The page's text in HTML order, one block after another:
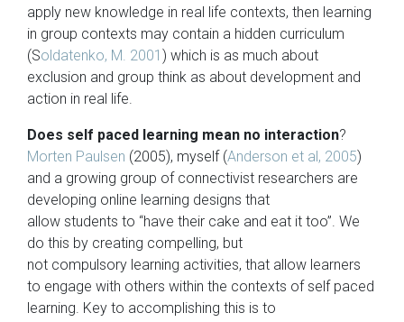
apply new knowledge in real life contexts, then learning
in group contexts may contain a hidden curriculum
(Soldatenko, M. 2001 ) which is as much about
exclusion and group think as about development and
action in real life.
Does self paced learning mean no interaction?
Morten Paulsen (2005), myself (Anderson et al, 2005)
and a growing group of connectivist researchers are
developing online learning designs that
allow students to “have their cake and eat it too”. We
do this by creating compelling, but
not compulsory learning activities, that allow learners
to engage with others within the contexts of self paced
learning. Key to accomplishing this is to